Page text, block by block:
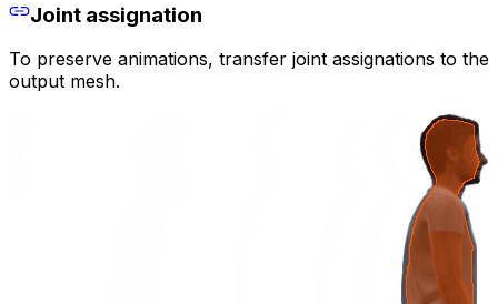
Joint assignation
To preserve animations, transfer joint assignations to the
output mesh.